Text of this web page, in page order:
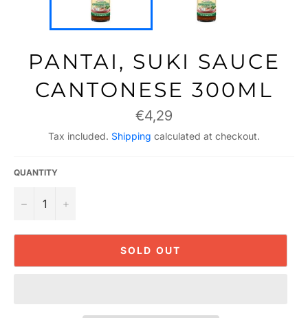
PANTAI, SUKI SAUCE
CANTONESE 300ML
Regular
price
€4,29
Tax included. Shipping calculated at checkout.
QUANTITY
− +
SOLD OUT